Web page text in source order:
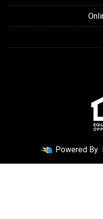
Powered By